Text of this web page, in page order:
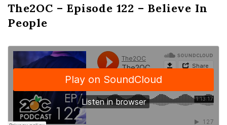
The2OC – Episode 122 – Believe In
People